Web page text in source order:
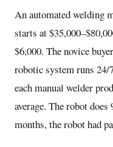
An automated welding
starts at
$6,000. The novice
robotic system runs
each manual welder
average. The robot
months, the robot had